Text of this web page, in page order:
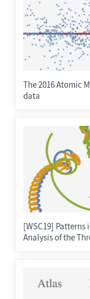
The 2016 Atomic
data
[WSC19]
Analysis of the